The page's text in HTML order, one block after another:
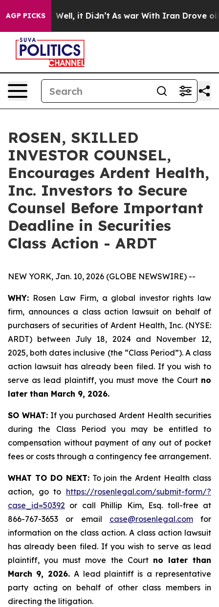
AGP PICKS
40%. Well, it Didn’t As war With Iran Drove oil
ROSEN, SKILLED
INVESTOR COUNSEL,
Encourages Ardent Health,
Inc. Investors to Secure
Counsel Before Important
Deadline in Securities
Class Action - ARDT
NEW YORK, Jan. 10, 2026 (GLOBE NEWSWIRE) --
WHY: Rosen Law Firm, a global investor rights law
firm, announces a class action lawsuit on behalf of
purchasers of securities of Ardent Health, Inc. (NYSE:
ARDT) between July 18, 2024 and November 12,
2025, both dates inclusive (the “Class Period”). A class
action lawsuit has already been filed. If you wish to
serve as lead plaintiff, you must move the Court no
later than March 9, 2026.
SO WHAT: If you purchased Ardent Health securities
during the Class Period you may be entitled to
compensation without payment of any out of pocket
fees or costs through a contingency fee arrangement.
WHAT TO DO NEXT:To join the Ardent Health class
action, go to https://rosenlegal.com/submit-form/?
case_id=50392 or call Phillip Kim, Esq. toll-free at
866-767-3653 or email case@rosenlegal.comfor
information on the class action. A class action lawsuit
has already been filed. If you wish to serve as lead
plaintiff, you must move the Court no later than
March 9, 2026.A lead plaintiff is a representative
party acting on behalf of other class members in
directing the litigation.